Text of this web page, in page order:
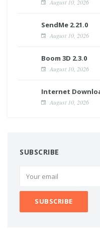
August 10, 2026
SendMe 2.21.0
August 10, 2026
Boom 3D 2.3.0
August 10, 2026
Internet
August 10, 2026
SUBSCRIBE